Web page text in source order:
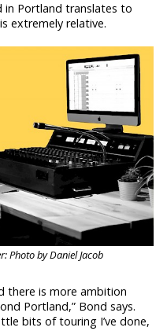
in Portland translates to
extremely relative.
Photo by Daniel Jacob
there is more ambition
Portland,” Bond says.
bits of touring I’ve done,